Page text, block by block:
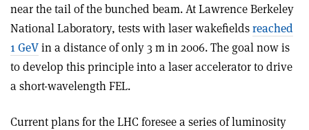
near the tail of the bunched beam. At Lawrence Berkeley
National Laboratory, tests with laser wakefieldsreached
1 GeVin a distance of only 3 m in 2006. The goal now is
to develop this principle into a laser accelerator to drive
a short-wavelength FEL.
Current plans for the LHC foresee a series of luminosity